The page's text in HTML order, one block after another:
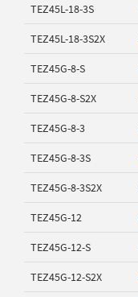
TEZ45L-18-3S
TEZ45L-18-3S2X
TEZ45G-8-S
TEZ45G-8-S2X
TEZ45G-8-3
TEZ45G-8-3S
TEZ45G-8-3S2X
TEZ45G-12
TEZ45G-12-S
TEZ45G-12-S2X